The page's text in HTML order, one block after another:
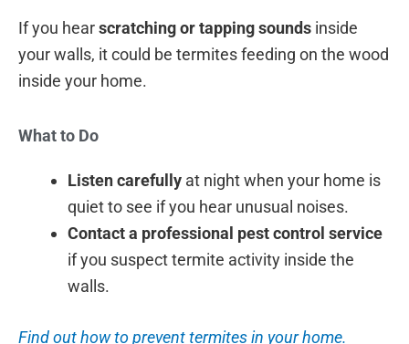
If you hearscratching or tapping sounds inside
your walls, it could be termites feeding on the wood
inside your home.
What to Do
Listen carefully at night when your home is
quiet to see if you hear unusual noises.
Contact a professional pest control service
if you suspect termite activity inside the
walls.
Find out how to prevent termites in your home.